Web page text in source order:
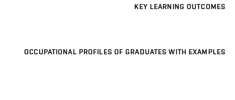
KEY LEARNING OUTCOMES
OCCUPATIONAL PROFILES OF GRADUATES WITH EXAMPLES